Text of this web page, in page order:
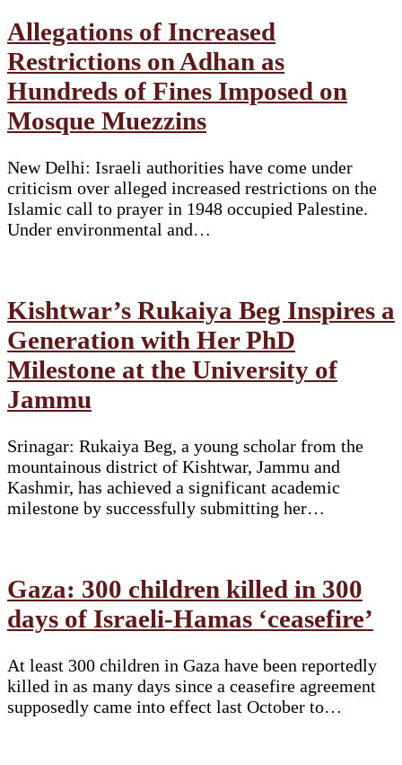
Allegations of Increased
Restrictions on Adhan as
Hundreds of Fines Imposed on
Mosque Muezzins
New Delhi: Israeli authorities have come under
criticism over alleged increased restrictions on the
Islamic call to prayer in 1948 occupied Palestine.
Under environmental and…
Kishtwar’s Rukaiya Beg Inspires a
Generation with Her PhD
Milestone at the University of
Jammu
Srinagar: Rukaiya Beg, a young scholar from the
mountainous district of Kishtwar, Jammu and
Kashmir, has achieved a significant academic
milestone by successfully submitting her…
Gaza: 300 children killed in 300
days of Israeli-Hamas ‘ceasefire’
At least 300 children in Gaza have been reportedly
killed in as many days since a ceasefire agreement
supposedly came into effect last October to…